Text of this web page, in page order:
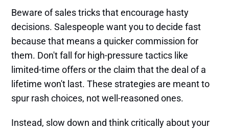
Beware of sales tricks that encourage hasty
decisions. Salespeople want you to decide fast
because that means a quicker commission for
them. Don't fall for high-pressure tactics like
limited-time offers or the claim that the deal of a
lifetime won't last. These strategies are meant to
spur rash choices, not well-reasoned ones.
Instead, slow down and think critically about your